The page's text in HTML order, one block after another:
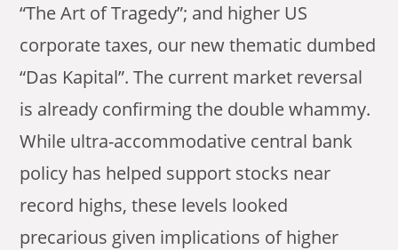
“The Art of Tragedy”; and higher US
corporate taxes, our new thematic dumbed
“Das Kapital”. The current market reversal
is already confirming the double whammy.
While ultra-accommodative central bank
policy has helped support stocks near
record highs, these levels looked
precarious given implications of higher